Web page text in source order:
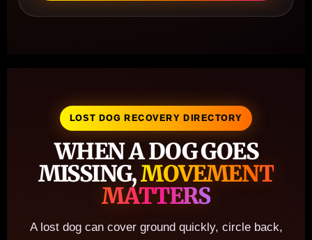
LOST DOG RECOVERY DIRECTORY
WHEN A DOG GOES
MISSING,MOVEMENT
MATTERS
A lost dog can cover ground quickly, circle back,